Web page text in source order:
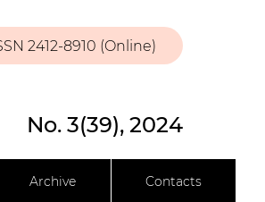
2412-8910 (Online)
No. 3(39), 2024
Archive Contacts